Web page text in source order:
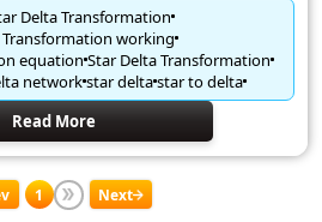
Delta Transformation
Transformation working
equationStar Delta Transformation
networkstar deltastar to delta
Read More
1 Next